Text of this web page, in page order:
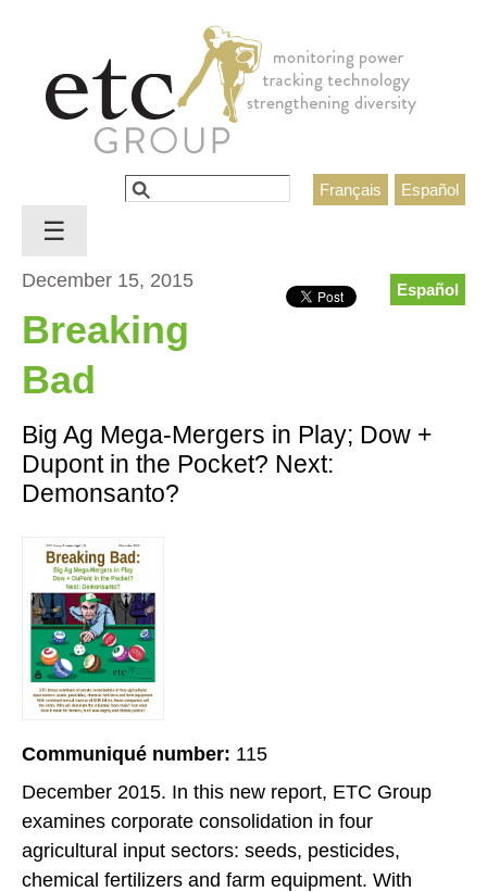
Español
Français
Search form
Search
Español
December 15, 2015
Breaking
Bad
Big Ag Mega-Mergers in Play; Dow +
Dupont in the Pocket? Next:
Demonsanto?
Communiqué number: 115
December 2015. In this new report, ETC Group
examines corporate consolidation in four
agricultural input sectors: seeds, pesticides,
chemical fertilizers and farm equipment. With
☰